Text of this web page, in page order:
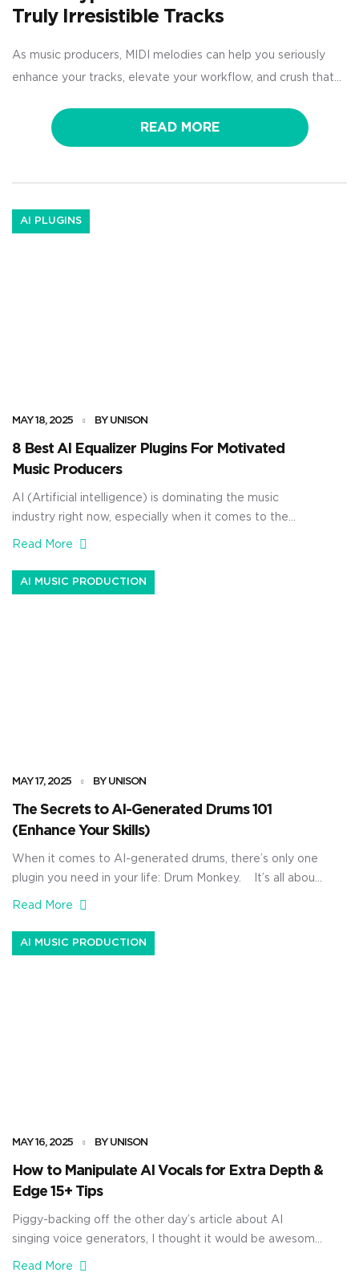
Truly Irresistible Tracks
As music producers, MIDI melodies can help you seriously
enhance your tracks, elevate your workflow, and crush that
MIDI melody packs, you’ll never have to worry about coming
up with catchy hooks, emotional chord progressions, or
READ MORE
AI PLUGINS
MAY 18, 2025 BY UNISON
8 Best AI Equalizer Plugins For Motivated
Music Producers
AI (Artificial intelligence) is dominating the music
industry right now, especially when it comes to the
production side of things. And as producers, knowing
completely enhance your skills and transform your
tracks. That’s why I’m breaking down the best AI
Read More
AI MUSIC PRODUCTION
MAY 17, 2025 BY UNISON
The Secrets to AI-Generated Drums 101
(Enhance Your Skills)
When it comes to AI-generated drums, there’s only one
plugin you need in your life: Drum Monkey. It’s all about
speed, precision, and knocking out crazy hard-hitting
mix them. Plus, you’ll be able to create original drum
loops, tweak every drum sound individually, stay […]
Read More
AI MUSIC PRODUCTION
MAY 16, 2025 BY UNISON
How to Manipulate AI Vocals for Extra Depth &
Edge 15+ Tips
Piggy-backing off the other day’s article about AI
singing voice generators, I thought it would be awesome
to talk about how to manipulate AI vocals. As music
Read More